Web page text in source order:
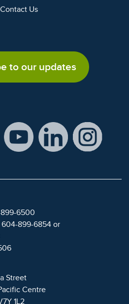
Contact Us
to our updates
6500
899-6854 or
Street
Centre
1L2